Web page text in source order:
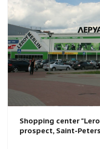
Shopping center
prospect, Saint-